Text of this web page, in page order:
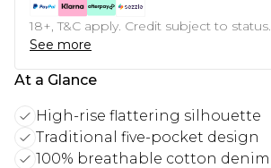
18+, T&C apply. Credit subject to status.
See more
At a Glance
High-rise flattering silhouette
Traditional five-pocket design
100% breathable cotton denim